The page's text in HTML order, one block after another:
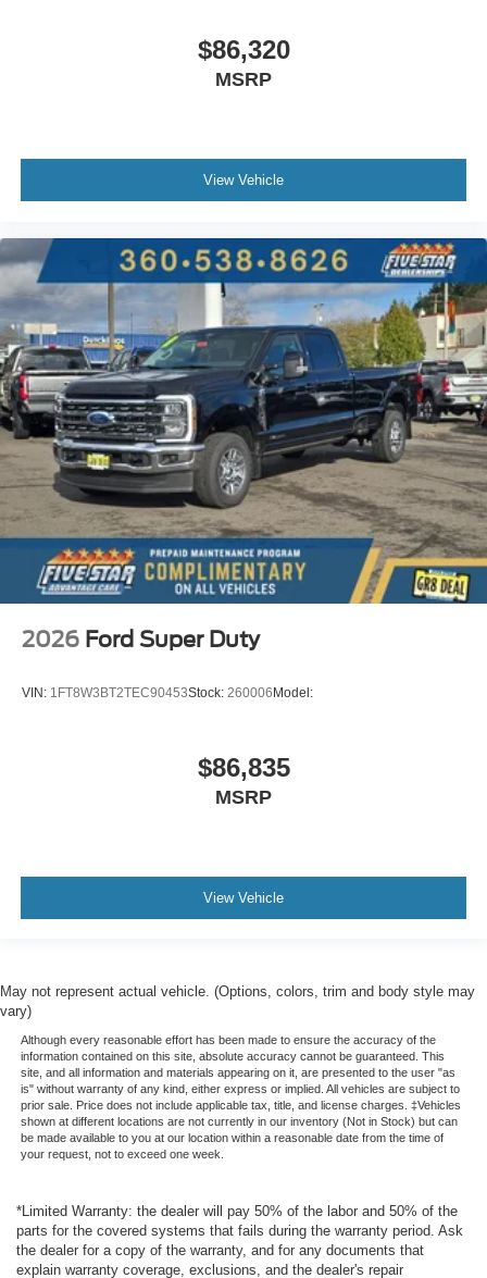
$86,320
MSRP
View Vehicle
2026 Ford Super Duty
VIN: 1FT8W3BT2TEC90453Stock: 260006Model:
$86,835
MSRP
View Vehicle
May not represent actual vehicle. (Options, colors, trim and body style may
vary)
Although every reasonable effort has been made to ensure the accuracy of the
information contained on this site, absolute accuracy cannot be guaranteed. This
site, and all information and materials appearing on it, are presented to the user "as
is" without warranty of any kind, either express or implied. All vehicles are subject to
prior sale. Price does not include applicable tax, title, and license charges. ‡Vehicles
shown at different locations are not currently in our inventory (Not in Stock) but can
be made available to you at our location within a reasonable date from the time of
your request, not to exceed one week.
*Limited Warranty: the dealer will pay 50% of the labor and 50% of the
parts for the covered systems that fails during the warranty period. Ask
the dealer for a copy of the warranty, and for any documents that
explain warranty coverage, exclusions, and the dealer's repair